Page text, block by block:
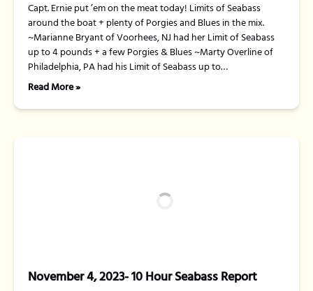
Capt. Ernie put ’em on the meat today! Limits of Seabass
around the boat + plenty of Porgies and Blues in the mix.
~Marianne Bryant of Voorhees, NJ had her Limit of Seabass
up to 4 pounds + a few Porgies & Blues ~Marty Overline of
Philadelphia, PA had his Limit of Seabass up to…
Read More »
November 4, 2023- 10 Hour Seabass Report